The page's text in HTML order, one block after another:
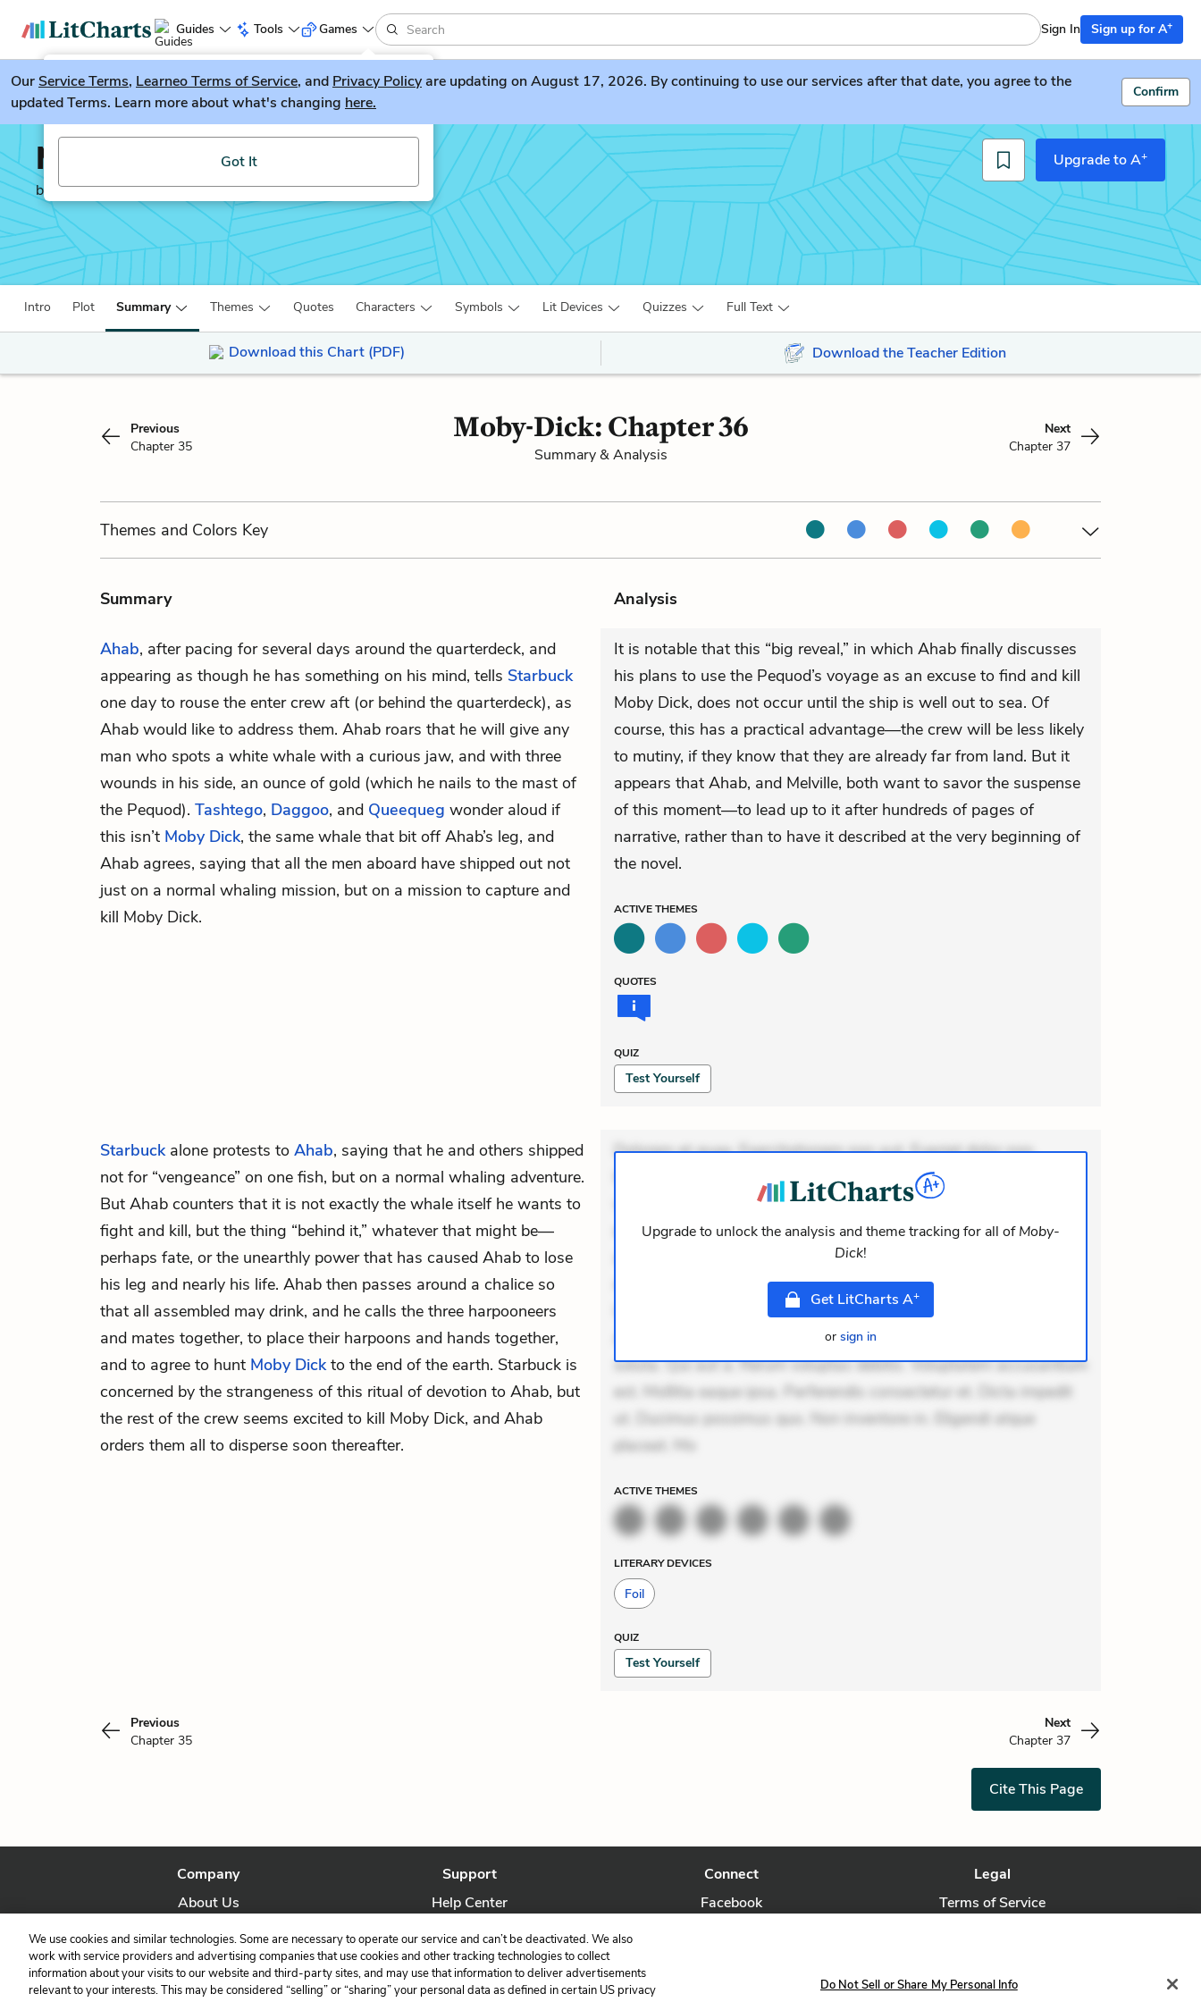
Guides Tools
LitGuesser New
Try our new literature game, LitGuesser!
Got It
Games Sign In Sign up for A+
OurService Terms, Learneo Terms of Service, and Privacy Policyare updating on August 17, 2026. By continuing to use our services after that date, you agree to the
updated Terms. Learn more about what's changing here.
Confirm
Moby-Dick
by Herman Melville
Upgrade to A+
Intro Plot Summary Themes Quotes Characters Symbols Lit Devices Quizzes Full Text
Download this Chart (PDF) Download the Teacher Edition
Previous
Chapter 35
Moby-Dick: Chapter 36
Summary & Analysis
Next
Chapter 37
Themes and Colors Key
Summary Analysis
Ahab, after pacing for several days around the quarterdeck, and
appearing as though he has something on his mind, tells Starbuck
one day to rouse the enter crew aft (or behind the quarterdeck), as
Ahab would like to address them. Ahab roars that he will give any
man who spots a white whale with a curious jaw, and with three
wounds in his side, an ounce of gold (which he nails to the mast of
the Pequod). Tashtego, Daggoo, and Queequeg wonder aloud if
this isn’t Moby Dick, the same whale that bit off Ahab’s leg, and
Ahab agrees, saying that all the men aboard have shipped out not
just on a normal whaling mission, but on a mission to capture and
kill Moby Dick.
It is notable that this “big reveal,” in which Ahab finally discusses
his plans to use the Pequod’s voyage as an excuse to find and kill
Moby Dick, does not occur until the ship is well out to sea. Of
course, this has a practical advantage—the crew will be less likely
to mutiny, if they know that they are already far from land. But it
appears that Ahab, and Melville, both want to savor the suspense
of this moment—to lead up to it after hundreds of pages of
narrative, rather than to have it described at the very beginning of
the novel.
ACTIVETHEMES
QUOTES
QUIZ
Test Yourself
Starbuckalone protests to Ahab, saying that he and others shipped
not for “vengeance” on one fish, but on a normal whaling adventure.
But Ahab counters that it is not exactly the whale itself he wants to
fight and kill, but the thing “behind it,” whatever that might be—
perhaps fate, or the unearthly power that has caused Ahab to lose
his leg and nearly his life. Ahab then passes around a chalice so
that all assembled may drink, and he calls the three harpooneers
and mates together, to place their harpoons and hands together,
and to agree to hunt Moby Dickto the end of the earth. Starbuck is
concerned by the strangeness of this ritual of devotion to Ahab, but
the rest of the crew seems excited to kill Moby Dick, and Ahab
orders them all to disperse soon thereafter.
Dolorem et quae. Exercitationem non aut. Eveniet dolor non.
Incidunt dolores sunt. Ad dolor at. Quia aperiam eligendi. Ut
veniam voluptatem. Aperiam consequuntur mollitia. Provident
expedita delectus. Occaecati ea suscipit. Optio ut iste. Voluptas
aut occaecati. Accusantium recusandae voluptates. Explicabo
minus tempore. Nostrum dolor asperiores. Ut aliquam officiis.
Unde enim nesciunt. Commodi necessitatibus voluptas.
Accusamus eaque omnis. Velit eaque error. Possimus corrupti
soluta. Qui aut a. Rerum voluptas debitis. Voluptatem accusantium
est. Mollitia eaque ipsa. Perferendis consectetur et. Dicta impedit
ut. Ducimus possimus quo. Non inventore in. Eligendi atque
placeat. Mo
ACTIVETHEMES
LITERARY DEVICES
Foil
QUIZ
Test Yourself
Upgrade to unlock the analysis and theme tracking for all ofMoby-
Dick!
Get LitCharts A+
or sign in
Previous
Chapter 35
Next
Chapter 37
Cite This Page
Company
About Us
Our Story
Support
Help Center
Contact Us
Connect
Facebook
Legal
Terms of Service
We use cookies and similar technologies. Some are necessary to operate our service and can’t be deactivated. We also
work with service providers and advertising companies that use cookies and other tracking technologies to collect
information about your visits to our website and third-party sites, and may use that information to deliver advertisements
relevant to your interests. This may be considered “selling” or “sharing” your personal data as defined in certain US privacy
Do Not Sell or Share My Personal Info